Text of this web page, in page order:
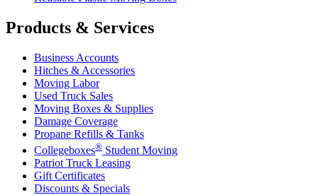
Products & Services
Business Accounts
Hitches & Accessories
Moving Labor
Used Truck Sales
Moving Boxes & Supplies
Damage Coverage
Propane Refills & Tanks
Collegeboxes® Student Moving
Patriot Truck Leasing
Gift Certificates
Discounts & Specials